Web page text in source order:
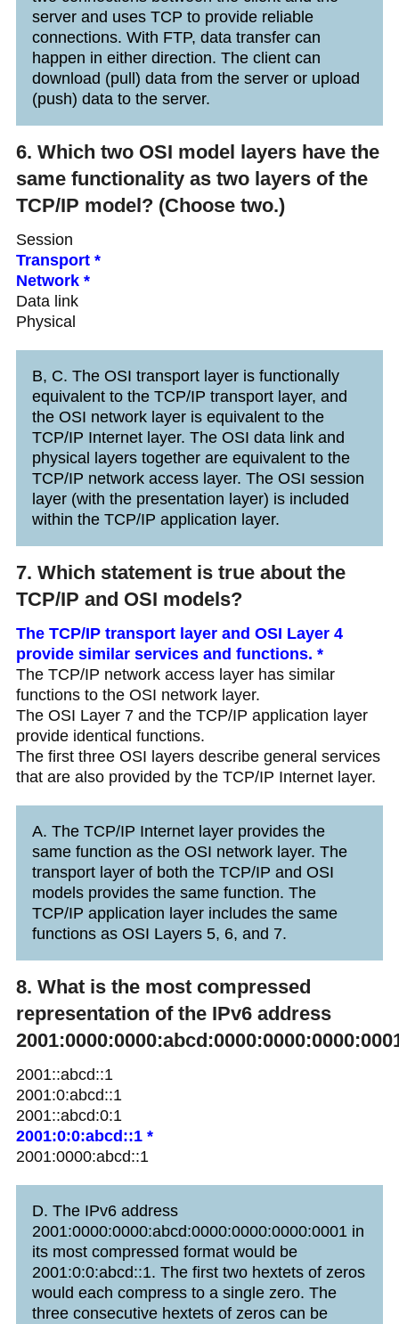
server and uses TCP to provide reliable
connections. With FTP, data transfer can
happen in either direction. The client can
download (pull) data from the server or upload
(push) data to the server.
6. Which two OSI model layers have the
same functionality as two layers of the
TCP/IP model? (Choose two.)
Session
Transport *
Network *
Data link
Physical
B, C. The OSI transport layer is functionally
equivalent to the TCP/IP transport layer, and
the OSI network layer is equivalent to the
TCP/IP Internet layer. The OSI data link and
physical layers together are equivalent to the
TCP/IP network access layer. The OSI session
layer (with the presentation layer) is included
within the TCP/IP application layer.
7. Which statement is true about the
TCP/IP and OSI models?
The TCP/IP transport layer and OSI Layer 4
provide similar services and functions. *
The TCP/IP network access layer has similar
functions to the OSI network layer.
The OSI Layer 7 and the TCP/IP application layer
provide identical functions.
The first three OSI layers describe general services
that are also provided by the TCP/IP Internet layer.
A. The TCP/IP Internet layer provides the
same function as the OSI network layer. The
transport layer of both the TCP/IP and OSI
models provides the same function. The
TCP/IP application layer includes the same
functions as OSI Layers 5, 6, and 7.
8. What is the most compressed
representation of the IPv6 address
2001::abcd::1
2001:0:abcd::1
2001::abcd:0:1
2001:0:0:abcd::1 *
2001:0000:abcd::1
D. The IPv6 address
2001:0000:0000:abcd:0000:0000:0000:0001 in
its most compressed format would be
2001:0:0:abcd::1. The first two hextets of zeros
would each compress to a single zero. The
three consecutive hextets of zeros can be